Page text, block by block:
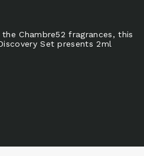
Chambre52 fragrances, this
Set presents 2ml